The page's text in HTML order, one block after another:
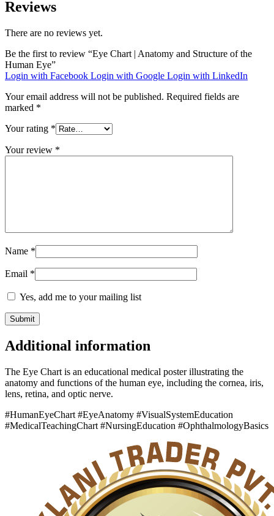
Reviews
There are no reviews yet.
Be the first to review “Eye Chart | Anatomy and Structure of the
Human Eye”
Login with Facebook Login with Google Login with LinkedIn
Your email address will not be published. Required fields are
marked *
Your rating *
Your review *
Name *
Email *
Yes, add me to your mailing list
Additional information
The Eye Chart is an educational medical poster illustrating the
anatomy and functions of the human eye, including the cornea, iris,
lens, retina, and optic nerve.
#HumanEyeChart #EyeAnatomy #VisualSystemEducation
#MedicalTeachingChart #NursingEducation #OphthalmologyBasics